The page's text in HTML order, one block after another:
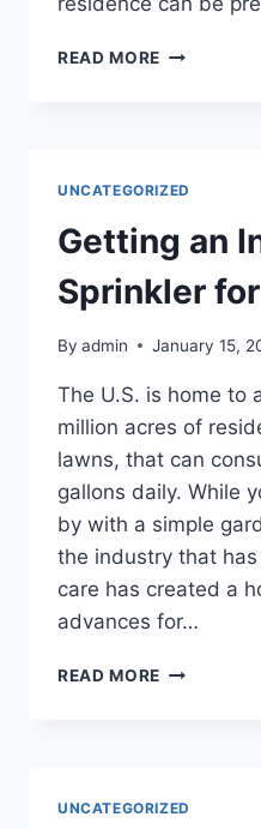
READ MORE 5
UNCATEGORIZED
Getting an
Sprinkler
By admin January 15,
The U.S. is home to
million acres of
lawns, that can
gallons daily. While
by with a simple
the industry that
care has created a
advances for…
READ MORE GETTING
UNCATEGORIZED